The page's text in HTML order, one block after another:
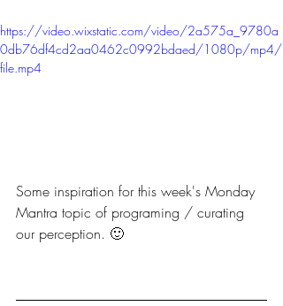
https://video.wixstatic.com/video/2a575a_9780a
0db76df4cd2aa0462c0992bdaed/1080p/mp4/
file.mp4
Some inspiration for this week's Monday
Mantra topic of programing / curating
our perception. 🙂